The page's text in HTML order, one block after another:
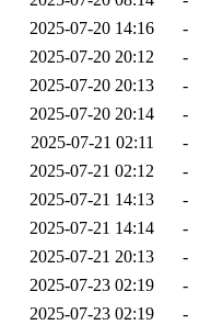
2025-07-20 14:16
-
2025-07-20 20:12
-
2025-07-20 20:13
-
2025-07-20 20:14
-
2025-07-21 02:11
-
2025-07-21 02:12
-
2025-07-21 14:13
-
2025-07-21 14:14
-
2025-07-21 20:13
-
2025-07-23 02:19
-
2025-07-23 02:19
-